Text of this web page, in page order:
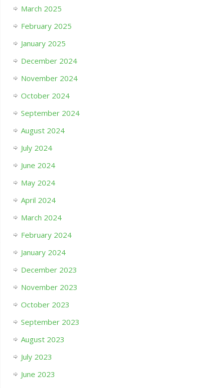
March 2025
February 2025
January 2025
December 2024
November 2024
October 2024
September 2024
August 2024
July 2024
June 2024
May 2024
April 2024
March 2024
February 2024
January 2024
December 2023
November 2023
October 2023
September 2023
August 2023
July 2023
June 2023